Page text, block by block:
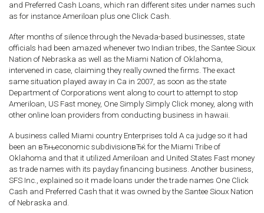
and Preferred Cash Loans, which ran different sites under names such
as for instance Ameriloan plus one Click Cash.
After months of silence through the Nevada-based businesses, state
officials had been amazed whenever two Indian tribes, the Santee Sioux
Nation of Nebraska as well as the Miami Nation of Oklahoma,
intervened in case, claiming they really owned the firms. The exact
same situation played away in Ca in 2007, as soon as the state
Department of Corporations went along to court to attempt to stop
Ameriloan, US Fast money, One Simply Simply Click money, along with
other online loan providers from conducting business in hawaii.
A business called Miami country Enterprises told A ca judge so it had
been an вЂњeconomic subdivisionвЂќ for the Miami Tribe of
Oklahoma and that it utilized Ameriloan and United States Fast money
as trade names with its payday financing business. Another business,
SFS Inc., explained so it made loans under the trade names One Click
Cash and Preferred Cash that it was owned by the Santee Sioux Nation
of Nebraska and.